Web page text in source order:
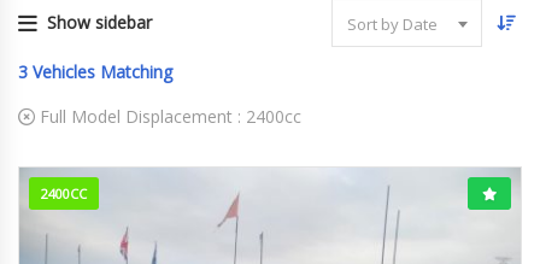
Show sidebar Sort by Date
3 Vehicles Matching
Full Model Displacement : 2400cc
2400CC